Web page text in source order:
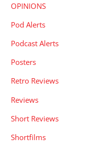
OPINIONS
Pod Alerts
Podcast Alerts
Posters
Retro Reviews
Reviews
Short Reviews
Shortfilms